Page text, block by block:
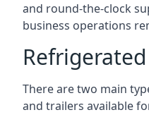
and round-the-clock
business operations
There are two main
and trailers available